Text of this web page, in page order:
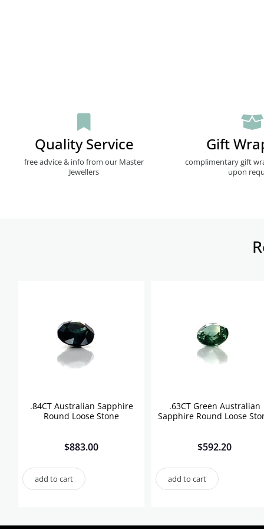
Quality Service
free advice & info from our Master
Jewellers
Gift
complimentary gift
upon
.84CT Australian Sapphire
Round Loose Stone
$883.00
add to cart
.63CT Green Australian
Sapphire Round Loose
$592.20
add to cart